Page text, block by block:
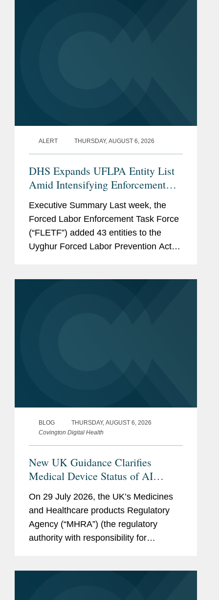
ALERT THURSDAY, AUGUST 6, 2026
DHS Expands UFLPA Entity List
Amid Intensifying Enforcement
Landscape
Executive Summary Last week, the
Forced Labor Enforcement Task Force
(“FLETF”) added 43 entities to the
Uyghur Forced Labor Prevention Act
BLOG
THURSDAY, AUGUST 6, 2026
Covington Digital Health
New UK Guidance Clarifies
Medical Device Status of AI
On 29 July 2026, the UK’s Medicines
and Healthcare products Regulatory
Agency (“MHRA”) (the regulatory
authority with responsibility for